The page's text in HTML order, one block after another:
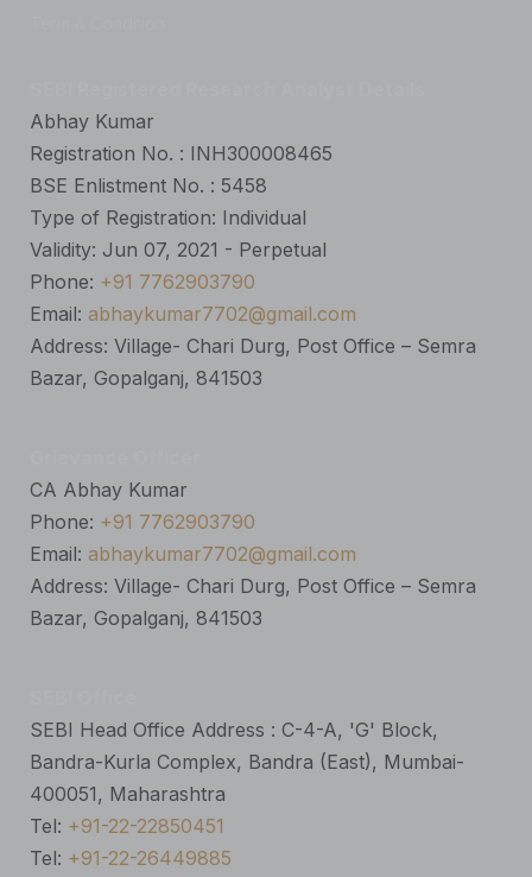
Abhay Kumar
Registration No. : INH300008465
BSE Enlistment No. : 5458
Type of Registration: Individual
Validity: Jun 07, 2021 - Perpetual
Phone: +91 7762903790
Email: abhaykumar7702@gmail.com
Address: Village- Chari Durg, Post Office – Semra
Bazar, Gopalganj, 841503
CA Abhay Kumar
Phone: +91 7762903790
Email: abhaykumar7702@gmail.com
Address: Village- Chari Durg, Post Office – Semra
Bazar, Gopalganj, 841503
SEBI Head Office Address : C-4-A, 'G' Block,
Bandra-Kurla Complex, Bandra (East), Mumbai-
400051, Maharashtra
Tel: +91-22-22850451
Tel: +91-22-26449885